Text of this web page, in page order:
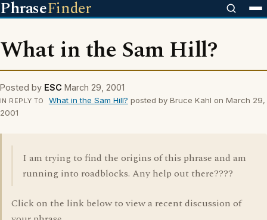
PhraseFinder
What in the Sam Hill?
Posted by ESC March 29, 2001
IN REPLY TO What in the Sam Hill? posted by Bruce Kahl on March 29,
2001
I am trying to find the origins of this phrase and am
running into roadblocks. Any help out there????
Click on the link below to view a recent discussion of